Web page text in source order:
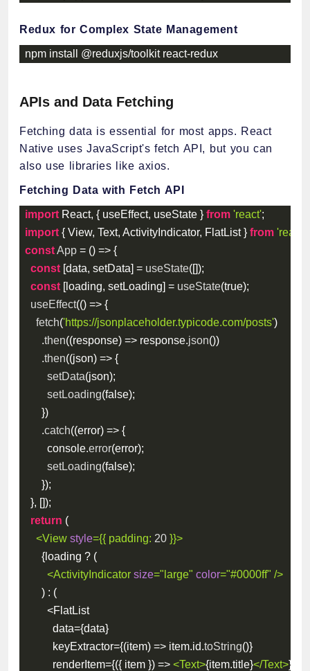
Redux for Complex State Management
npm install @reduxjs/toolkit react-redux
APIs and Data Fetching
Fetching data is essential for most apps. React
Native uses JavaScript's fetch API, but you can
also use libraries like axios.
Fetching Data with Fetch API
import React, { useEffect, useState } from 'react';
import { View, Text, ActivityIndicator, FlatList } from 'react-
constApp = () => {
const [data, setData] = useState([]);
const [loading, setLoading] = useState(true);
useEffect(() => {
fetch('https://jsonplaceholder.typicode.com/posts')
.then((response) => response.json())
.then((json) => {
setData(json);
setLoading(false);
})
.catch((error) => {
        console
.error(error);
setLoading(false);
});
}, []);
return (
<View style={{ padding: 20 }}>
{ loading ? (
<ActivityIndicator size=" large" color="#0000ff" />
) : (
<FlatList
          data
={data}
          keyExtractor
={(item) => item.id.toString()}
          renderItem
={({ item }) => <Text>{item.title}</Text>}